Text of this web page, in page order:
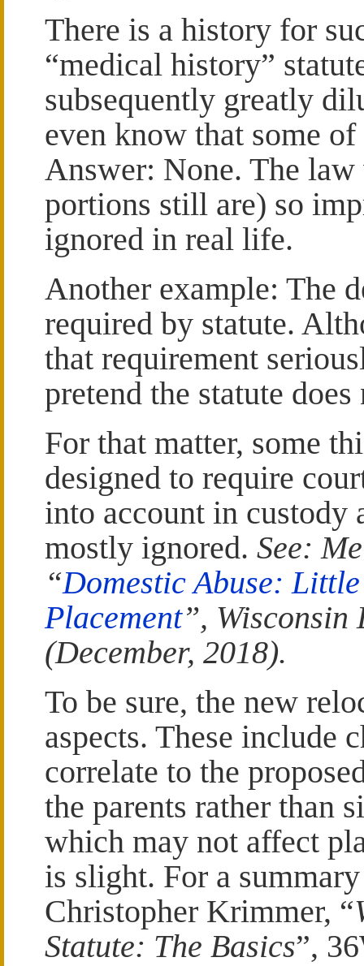
There is a history for
“medical history”
subsequently greatly
even know that some
Answer: None. The
portions still are) so
ignored in real life.
Another example: The
required by statute.
that requirement
pretend the statute
For that matter, some
designed to require
into account in custody
mostly ignored. See:
“Domestic Abuse:
Placement”, Wisconsin
(December, 2018).
To be sure, the new
aspects. These include
correlate to the
the parents rather than
which may not affect
is slight. For a
Christopher Krimmer, “
Statute: The Basics”,